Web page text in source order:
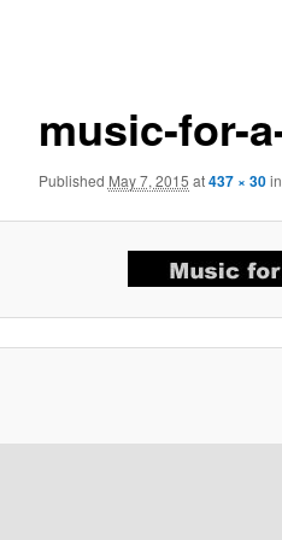
music-for-
Published May 7, 2015 at437 × 30in